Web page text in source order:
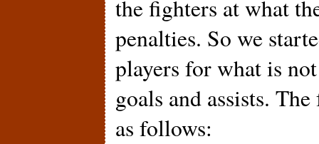
the fighters at what
penalties. So we
players for what is
goals and assists.
as follows: